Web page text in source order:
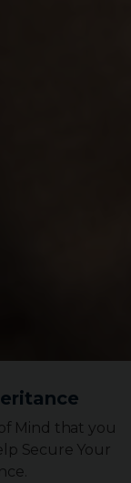
Mind that you
Secure Your